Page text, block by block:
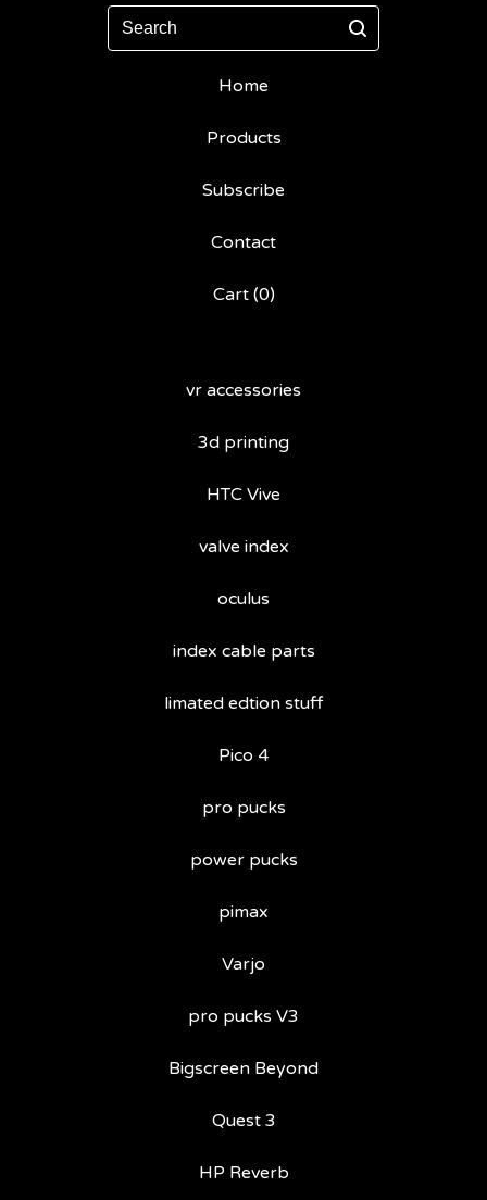
Search
Home
Products
Subscribe
Contact
Cart (0)
vr accessories
3d printing
HTC Vive
valve index
oculus
index cable parts
limated edtion stuff
Pico 4
pro pucks
power pucks
pimax
Varjo
pro pucks V3
Bigscreen Beyond
Quest 3
HP Reverb